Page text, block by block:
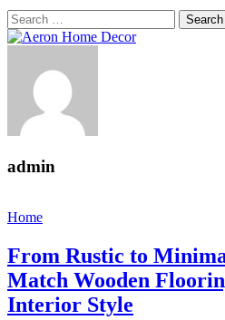
Search
for:
admin
Home
From Rustic to
Match Wooden
Interior Style